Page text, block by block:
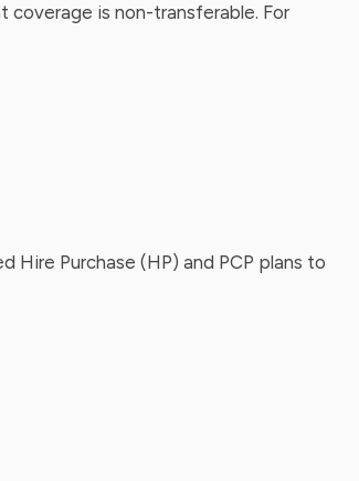
coverage is non-transferable. For
Hire Purchase (HP) and PCP plans to